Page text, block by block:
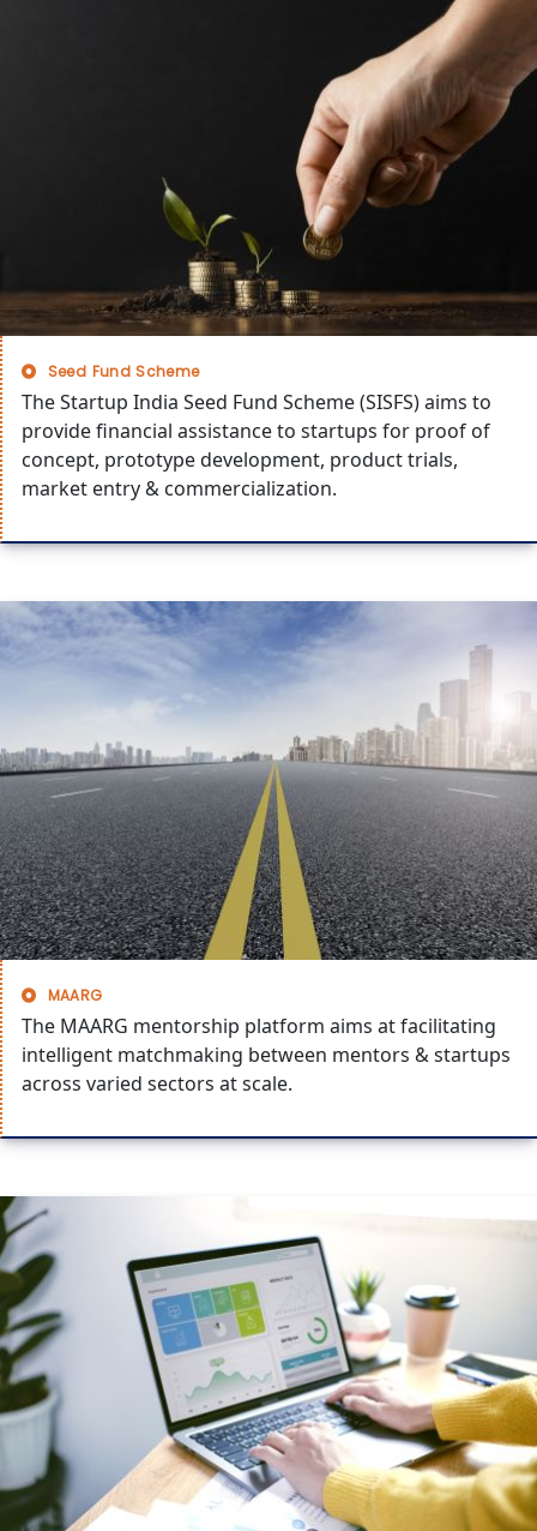
Seed Fund Scheme
The Startup India Seed Fund Scheme (SISFS) aims to
provide financial assistance to startups for proof of
concept, prototype development, product trials,
market entry & commercialization.
MAARG
The MAARG mentorship platform aims at facilitating
intelligent matchmaking between mentors & startups
across varied sectors at scale.